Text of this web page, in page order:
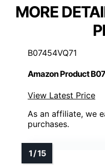
MORE
B07454VQ71
Amazon Product
View Latest Price
As an affiliate, we
purchases.